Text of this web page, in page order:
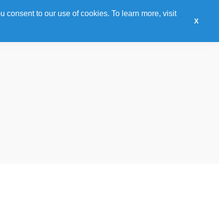
to our use of cookies. To learn more, visit
X
Training Awards Hotel Expo